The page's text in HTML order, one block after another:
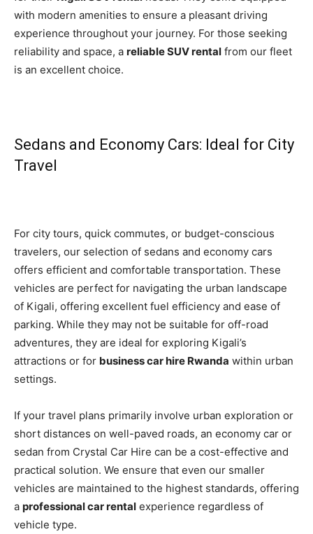
with modern amenities to ensure a pleasant driving
experience throughout your journey. For those seeking
reliability and space, a reliable SUV rental from our fleet
is an excellent choice.
Sedans and Economy Cars: Ideal for City
Travel
For city tours, quick commutes, or budget-conscious
travelers, our selection of sedans and economy cars
offers efficient and comfortable transportation. These
vehicles are perfect for navigating the urban landscape
of Kigali, offering excellent fuel efficiency and ease of
parking. While they may not be suitable for off-road
adventures, they are ideal for exploring Kigali’s
attractions or for business car hire Rwanda within urban
settings.
If your travel plans primarily involve urban exploration or
short distances on well-paved roads, an economy car or
sedan from Crystal Car Hire can be a cost-effective and
practical solution. We ensure that even our smaller
vehicles are maintained to the highest standards, offering
a professional car rental experience regardless of
vehicle type.